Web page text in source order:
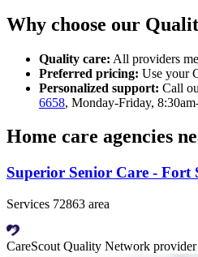
Why choose our
Quality care: All providers
Preferred pricing: Use your
Personalized support: Call
6658, Monday-Friday,
Home care agencies
Superior Senior Care - Fort
Services 72863 area
CareScout Quality Network provider